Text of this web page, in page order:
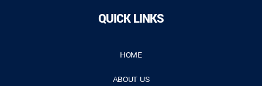
QUICK LINKS
HOME
ABOUT US